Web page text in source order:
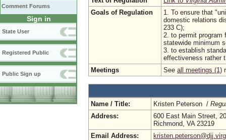
Comment Forums
Sign in
State User
Registered Public
Public Sign up
Goals of Regulation
1. To ensure that
domestic relations
233 C);
2. to permit program
statewide minimum
3. to establish
effectiveness rather
Meetings
See all meetings (1)
Name / Title: Kristen Peterson /
Address:
600 East Main Street,
Richmond, VA 23219
Email Address: